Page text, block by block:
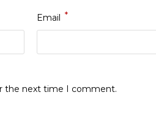
Email *
the next time I comment.